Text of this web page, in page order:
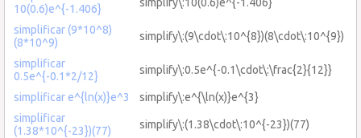
10(0.6)e^{-1.406}
simplificar (9*10^8)
(8*10^9)
simplify\:(9\cdot\:10^{8})(8\cdot\:10^{9})
simplificar
0.5e^{-0.1*2/12}
simplify\:0.5e^{-0.1\cdot\:\frac{2}{12}}
simplificar e^{ln(x)}e^3
simplify\:e^{\ln(x)}e^{3}
simplificar
(1.38*10^{-23})(77)
simplify\:(1.38\cdot\:10^{-23})(77)